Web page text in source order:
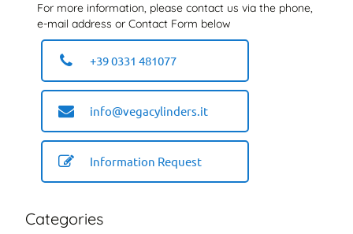
For more information, please contact us via the phone,
e-mail address or Contact Form below
+39 0331 481077
info@vegacylinders.it
Information Request
Categories